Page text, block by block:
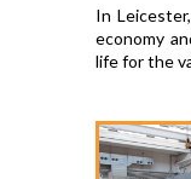
In
economy
life for the